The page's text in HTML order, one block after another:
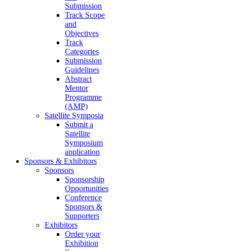
Submission
Track Scope
and
Objectives
Track
Categories
Submission
Guidelines
Abstract
Mentor
Programme
(AMP)
Satellite Symposia
Submit a
Satellite
Symposium
application
Sponsors & Exhibitors
Sponsors
Sponsorship
Opportunities
Conference
Sponsors &
Supporters
Exhibitors
Order your
Exhibition